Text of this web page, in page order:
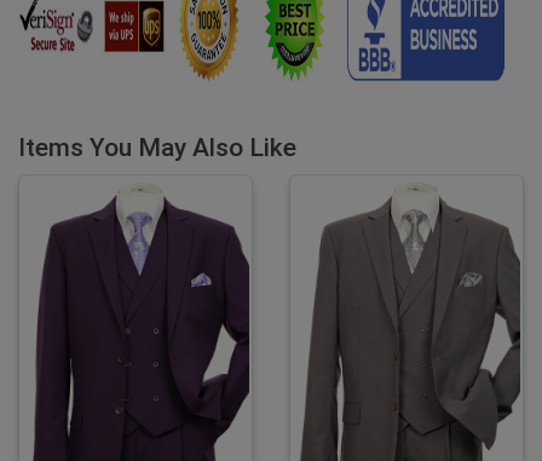
Items You May Also Like